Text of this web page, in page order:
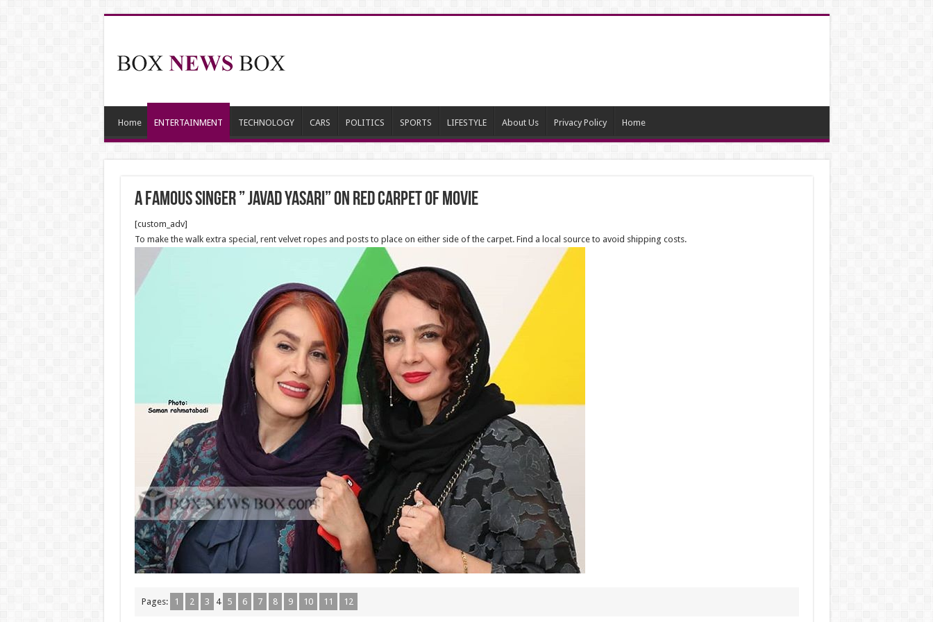
Home ENTERTAINMENT TECHNOLOGY CARS POLITICS SPORTS LIFESTYLE About Us Privacy Policy Home
a famous singer ” Javad Yasari” on red carpet of movie
[custom_adv]
To make the walk extra special, rent velvet ropes and posts to place on either side of the carpet. Find a local source to avoid shipping costs.
Pages: 1 2 3 4 5 6 7 8 9 10 11 12